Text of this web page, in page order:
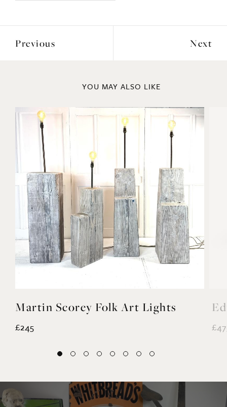
Previous Next
YOU MAY ALSO LIKE
Martin Scorey Folk Art Lights
£245